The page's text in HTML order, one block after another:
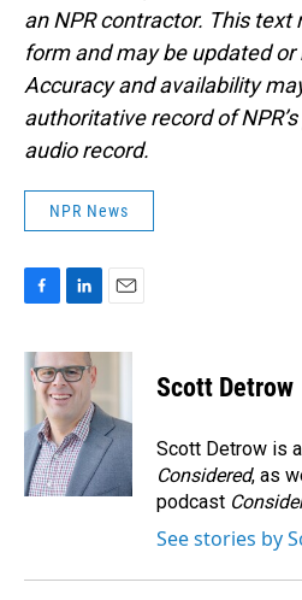
an NPR contractor. This text
form and may be updated
Accuracy and availability
authoritative record of
audio record.
NPR News
c
e
o
k
n
k
e
d
I
n
a
Scott Detrow
Scott Detrow is
Considered, as
podcast
See stories by